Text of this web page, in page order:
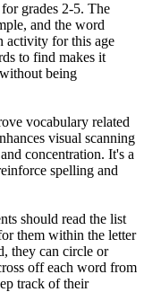
grades 2-5. The
and the word
activity for this age
to find makes it
being
vocabulary related
visual scanning
concentration. It's a
spelling and
should read the list
them within the letter
they can circle or
off each word from
track of their